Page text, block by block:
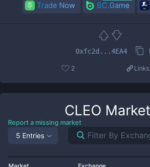
Trade Now BC.Game
0xfc2d...4EA4
2 Links
CLEO
Report a missing market
5 Entries